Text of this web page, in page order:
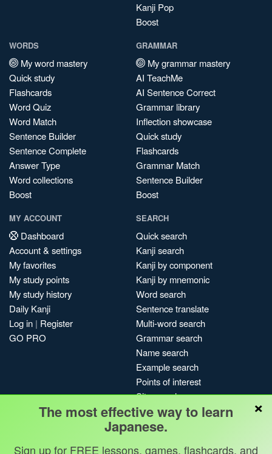
Kanji Pop
Boost
WORDS
My word mastery
Quick study
Flashcards
Word Quiz
Word Match
Sentence Builder
Sentence Complete
Answer Type
Word collections
Boost
GRAMMAR
My grammar mastery
AI TeachMe
AI Sentence Correct
Grammar library
Inflection showcase
Quick study
Flashcards
Grammar Match
Sentence Builder
Boost
MY ACCOUNT
Dashboard
Account & settings
My favorites
My study points
My study history
Daily Kanji
Log in | Register
GO PRO
SEARCH
Quick search
Kanji search
Kanji by component
Kanji by mnemonic
Word search
Sentence translate
Multi-word search
Grammar search
Name search
Example search
Points of interest
Site search
My search history
Search index
Blog
×
The most effective way to learn
Japanese.
Sign up for FREE lessons, games, flashcards, and